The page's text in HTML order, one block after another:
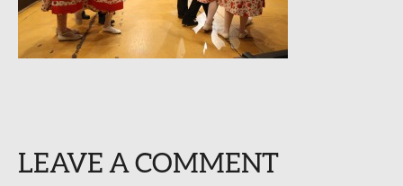
LEAVE A COMMENT